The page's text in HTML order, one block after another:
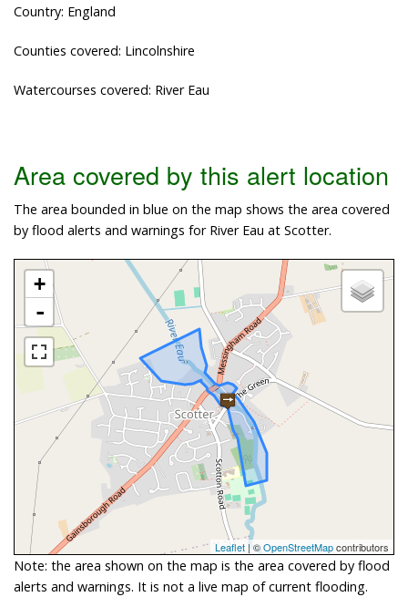
Country: England
Counties covered: Lincolnshire
Watercourses covered: River Eau
Area covered by this alert location
The area bounded in blue on the map shows the area covered
by flood alerts and warnings for River Eau at Scotter.
+
-
Leaflet | ©OpenStreetMapcontributors
Note: the area shown on the map is the area covered by flood
alerts and warnings. It is not a live map of current flooding.